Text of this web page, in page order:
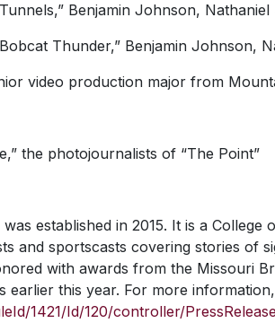
Benjamin Johnson, Nathaniel
Thunder,” Benjamin Johnson,
video production major from
the photojournalists of “The Point”
established in 2015. It is a
and sportscasts covering stories of
with awards from the Missouri
earlier this year. For more
1421/Id/120/controller/